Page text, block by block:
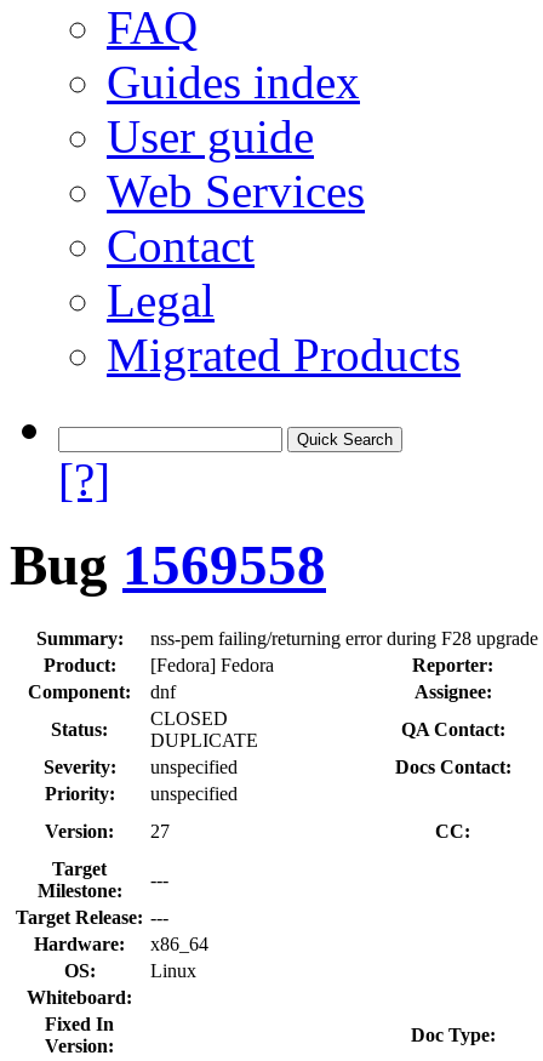
FAQ
Guides index
User guide
Web Services
Contact
Legal
Migrated Products
[?]
Bug 1569558
Summary:
nss-pem failing/returning error during F28 upgrade
Product:
[Fedora] Fedora
Reporter:
Component:
dnf
Assignee:
Status:
CLOSED
DUPLICATE
QA Contact:
Severity:
unspecified
Docs Contact:
Priority:
unspecified
Version:
27
CC:
Target
Milestone:
---
Target Release: ---
Hardware:
x86_64
OS:
Linux
Whiteboard:
Fixed In
Version:
Doc Type: